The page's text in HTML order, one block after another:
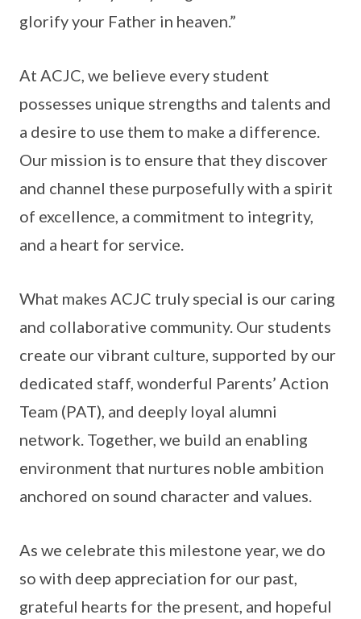
glorify your Father in heaven.”
At ACJC, we believe every student
possesses unique strengths and talents and
a desire to use them to make a difference.
Our mission is to ensure that they discover
and channel these purposefully with a spirit
of excellence, a commitment to integrity,
and a heart for service.
What makes ACJC truly special is our caring
and collaborative community. Our students
create our vibrant culture, supported by our
dedicated staff, wonderful Parents’ Action
Team (PAT), and deeply loyal alumni
network. Together, we build an enabling
environment that nurtures noble ambition
anchored on sound character and values.
As we celebrate this milestone year, we do
so with deep appreciation for our past,
grateful hearts for the present, and hopeful